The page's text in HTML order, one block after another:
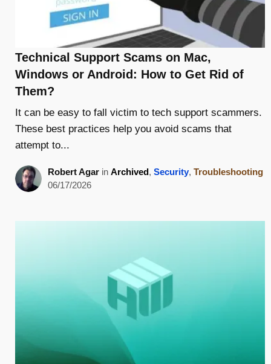
Technical Support Scams on Mac,
Windows or Android: How to Get Rid of
Them?
It can be easy to fall victim to tech support scammers.
These best practices help you avoid scams that
attempt to...
Robert Agar in Archived, Security, Troubleshooting
06/17/2026